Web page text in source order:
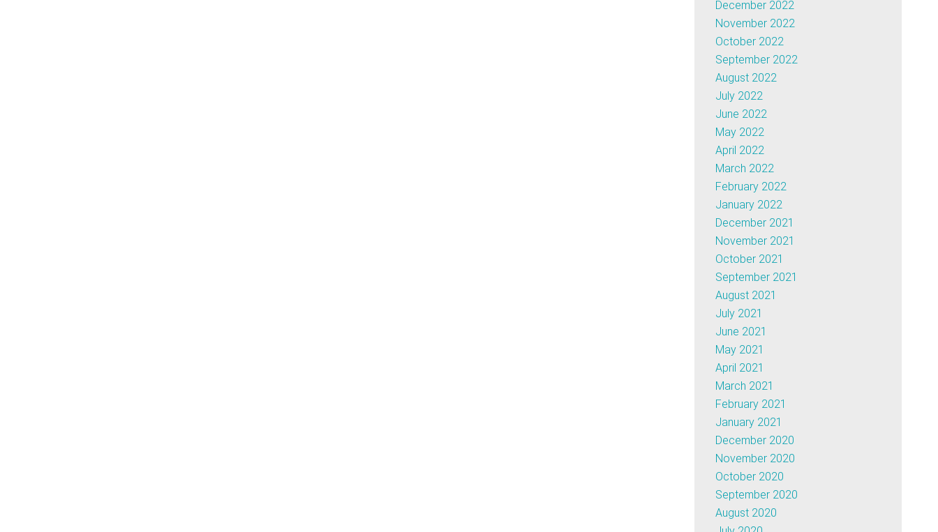
December 2022
November 2022
October 2022
September 2022
August 2022
July 2022
June 2022
May 2022
April 2022
March 2022
February 2022
January 2022
December 2021
November 2021
October 2021
September 2021
August 2021
July 2021
June 2021
May 2021
April 2021
March 2021
February 2021
January 2021
December 2020
November 2020
October 2020
September 2020
August 2020